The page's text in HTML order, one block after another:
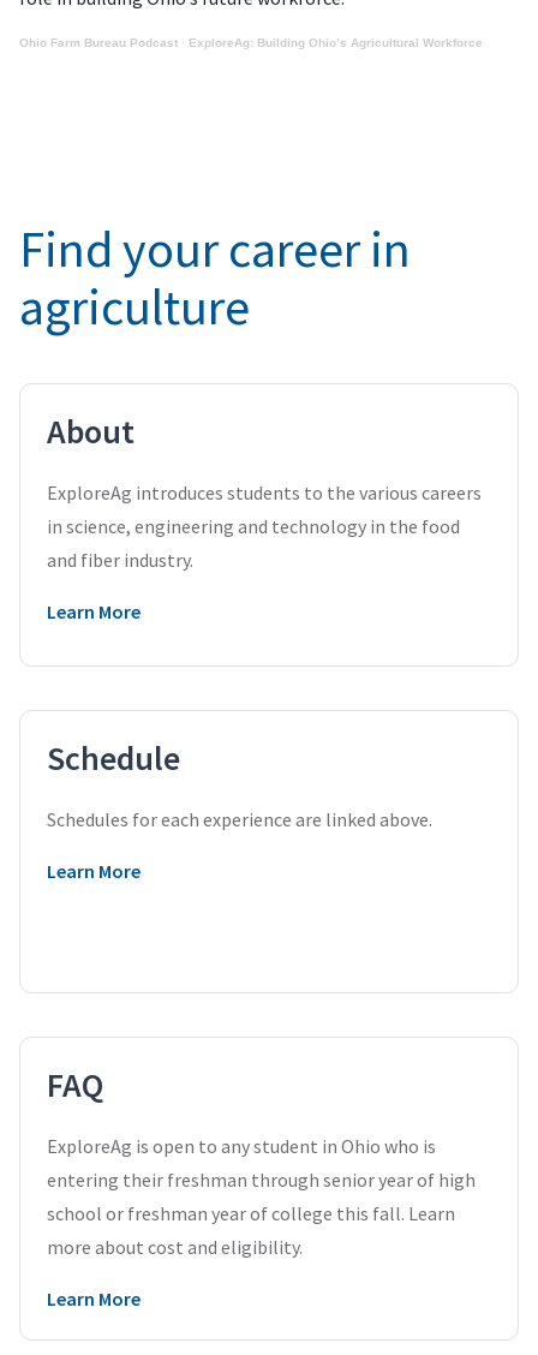
Ohio Farm Bureau Podcast · ExploreAg: Building Ohio’s Agricultural Workforce
Find your career in
agriculture
About
ExploreAg introduces students to the various careers
in science, engineering and technology in the food
and fiber industry.
Learn More
Schedule
Schedules for each experience are linked above.
Learn More
FAQ
ExploreAg is open to any student in Ohio who is
entering their freshman through senior year of high
school or freshman year of college this fall. Learn
more about cost and eligibility.
Learn More